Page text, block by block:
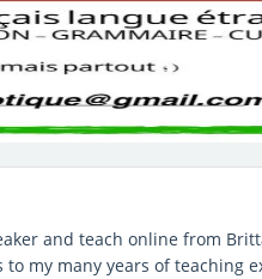
and teach online from
my many years of teaching